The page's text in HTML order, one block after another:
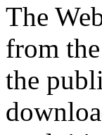
The
from the
the